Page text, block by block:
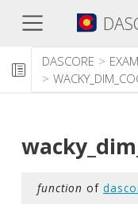
DASCORE
function of